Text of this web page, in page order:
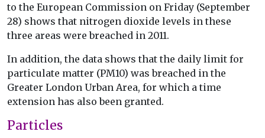
to the European Commission on Friday (September
28) shows that nitrogen dioxide levels in these
three areas were breached in 2011.
In addition, the data shows that the daily limit for
particulate matter (PM10) was breached in the
Greater London Urban Area, for which a time
extension has also been granted.
Particles